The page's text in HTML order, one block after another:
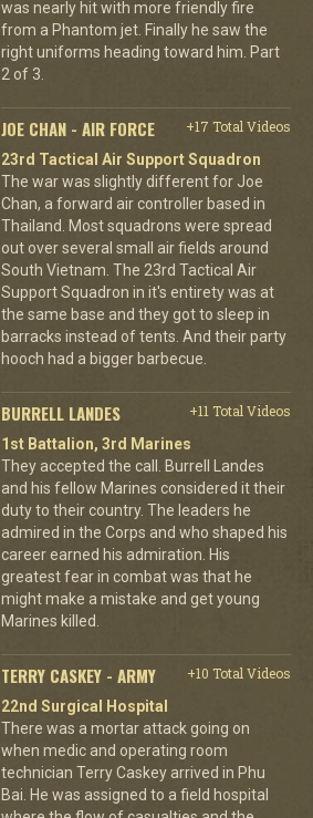
was nearly hit with more friendly fire
from a Phantom jet. Finally he saw the
right uniforms heading toward him. Part
2 of 3.
JOE CHAN - AIR FORCE
+17 Total Videos
23rd Tactical Air Support Squadron
The war was slightly different for Joe
Chan, a forward air controller based in
Thailand. Most squadrons were spread
out over several small air fields around
South Vietnam. The 23rd Tactical Air
Support Squadron in it's entirety was at
the same base and they got to sleep in
barracks instead of tents. And their party
hooch had a bigger barbecue.
BURRELL LANDES
+11 Total Videos
1st Battalion, 3rd Marines
They accepted the call. Burrell Landes
and his fellow Marines considered it their
duty to their country. The leaders he
admired in the Corps and who shaped his
career earned his admiration. His
greatest fear in combat was that he
might make a mistake and get young
Marines killed.
TERRY CASKEY - ARMY
+10 Total Videos
22nd Surgical Hospital
There was a mortar attack going on
when medic and operating room
technician Terry Caskey arrived in Phu
Bai. He was assigned to a field hospital